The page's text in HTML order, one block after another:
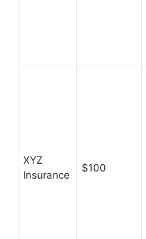
XYZ
Insurance
$100